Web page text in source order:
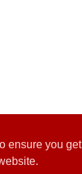
ensure you get